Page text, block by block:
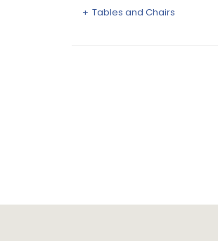
Tables and Chairs